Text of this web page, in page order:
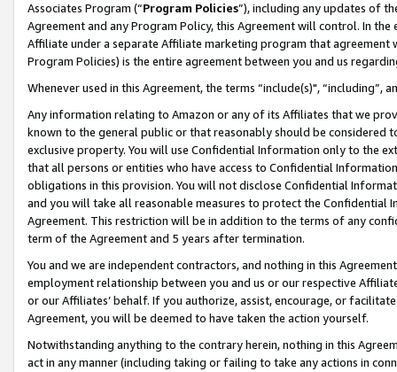
Associates Program (“Program Policies”), including any updates of
Agreement and any Program Policy, this Agreement will control. In
Affiliate under a separate Affiliate marketing program that
Program Policies) is the entire agreement between you and us
Whenever used in this Agreement, the terms “include(s)",
Any information relating to Amazon or any of its Affiliates that we
known to the general public or that reasonably should be considered
exclusive property. You will use Confidential Information only to the
that all persons or entities who have access to Confidential
obligations in this provision. You will not disclose Confidential
and you will take all reasonable measures to protect the Confidential
Agreement. This restriction will be in addition to the terms of any
term of the Agreement and 5 years after termination.
You and we are independent contractors, and nothing in this
employment relationship between you and us or our respective
or our Affiliates’ behalf. If you authorize, assist, encourage, or
Agreement, you will be deemed to have taken the action yourself.
Notwithstanding anything to the contrary herein, nothing in this
act in any manner (including taking or failing to take any actions in